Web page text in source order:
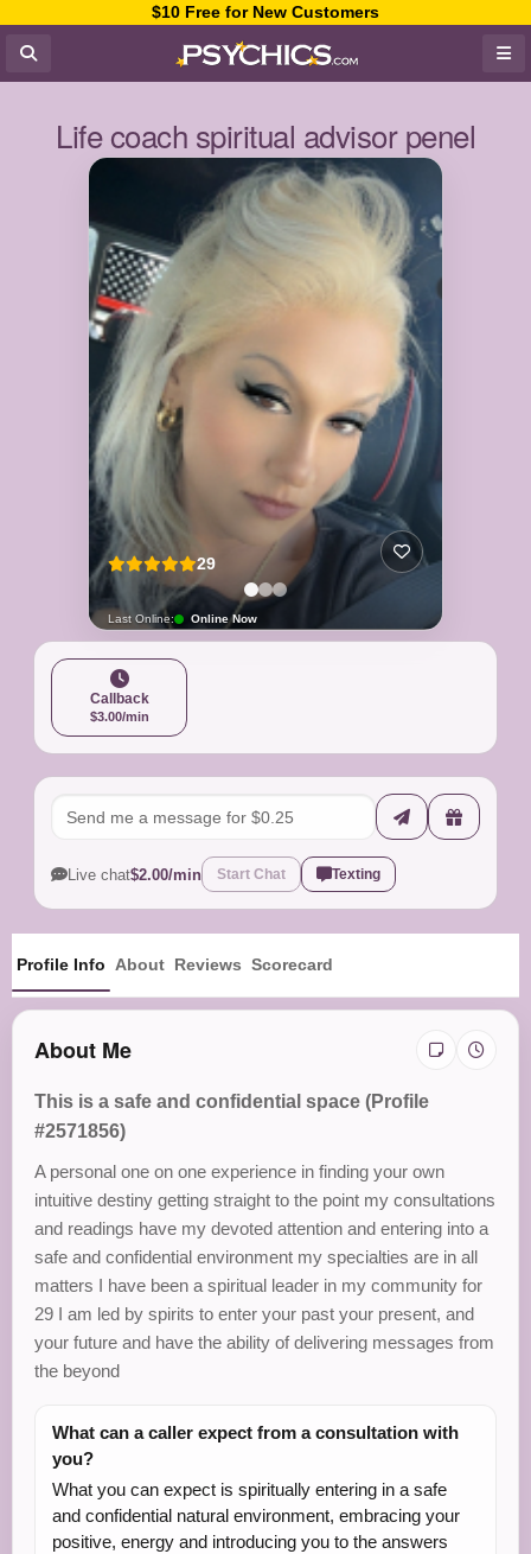
$10 Free for New Customers
Life coach spiritual advisor penel
29
Last Online: Online Now
Callback
$3.00/min
Live chat$2.00/min Start Chat Texting
Profile Info About Reviews Scorecard
About Me
This is a safe and confidential space (Profile
#2571856)
A personal one on one experience in finding your own
intuitive destiny getting straight to the point my consultations
and readings have my devoted attention and entering into a
safe and confidential environment my specialties are in all
matters I have been a spiritual leader in my community for
29 I am led by spirits to enter your past your present, and
your future and have the ability of delivering messages from
the beyond
What can a caller expect from a consultation with
you?
What you can expect is spiritually entering in a safe
and confidential natural environment, embracing your
positive, energy and introducing you to the answers